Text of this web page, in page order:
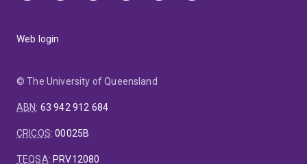
Web login
© The University of Queensland
ABN: 63 942 912 684
CRICOS:00025B
TEQSA: PRV12080